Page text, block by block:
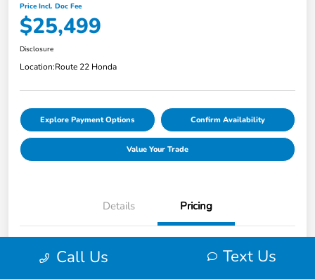
Price Incl. Doc Fee
$25,499
Disclosure
Location:Route 22 Honda
Explore Payment Options Confirm Availability
Value Your Trade
Details Pricing
Market Price
$25,451
Call Us Text Us